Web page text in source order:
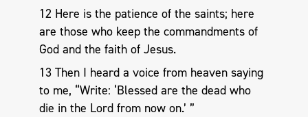
12 Here is the patience of the saints; here
are those who keep the commandments of
God and the faith of Jesus.
13 Then I heard a voice from heaven saying
to me, “Write: ‘Blessed are the dead who
die in the Lord from now on.’ ”